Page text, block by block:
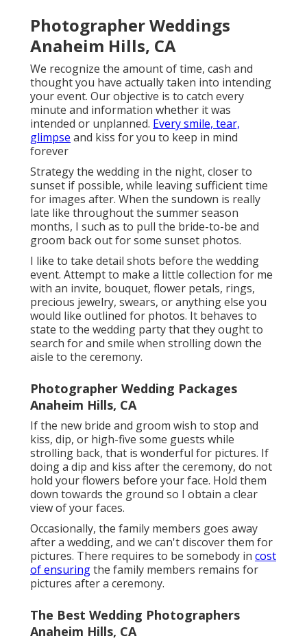
Photographer Weddings
Anaheim Hills, CA
We recognize the amount of time, cash and
thought you have actually taken into intending
your event. Our objective is to catch every
minute and information whether it was
intended or unplanned. Every smile, tear,
glimpse and kiss for you to keep in mind
forever
Strategy the wedding in the night, closer to
sunset if possible, while leaving sufficient time
for images after. When the sundown is really
late like throughout the summer season
months, I such as to pull the bride-to-be and
groom back out for some sunset photos.
I like to take detail shots before the wedding
event. Attempt to make a little collection for me
with an invite, bouquet, flower petals, rings,
precious jewelry, swears, or anything else you
would like outlined for photos. It behaves to
state to the wedding party that they ought to
search for and smile when strolling down the
aisle to the ceremony.
Photographer Wedding Packages
Anaheim Hills, CA
If the new bride and groom wish to stop and
kiss, dip, or high-five some guests while
strolling back, that is wonderful for pictures. If
doing a dip and kiss after the ceremony, do not
hold your flowers before your face. Hold them
down towards the ground so I obtain a clear
view of your faces.
Occasionally, the family members goes away
after a wedding, and we can't discover them for
pictures. There requires to be somebody in cost
of ensuringthe family members remains for
pictures after a ceremony.
The Best Wedding Photographers
Anaheim Hills, CA